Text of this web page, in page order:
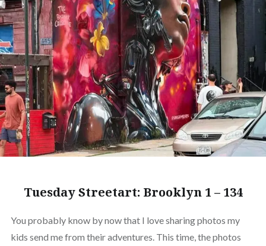
Tuesday Streetart: Brooklyn 1 – 134
You probably know by now that I love sharing photos my
kids send me from their adventures. This time, the photos